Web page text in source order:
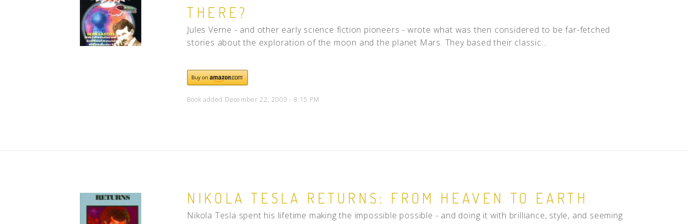
THERE?
Jules Verne - and other early science fiction pioneers - wrote what was then considered to be far-fetched
stories about the exploration of the moon and the planet Mars. They based their classic...
Book added December 22, 2009 - 8:15 PM
NIKOLA TESLA RETURNS: FROM HEAVEN TO EARTH
Nikola Tesla spent his lifetime making the impossible possible - and doing it with brilliance, style, and seeming